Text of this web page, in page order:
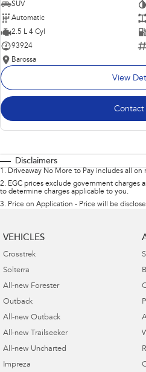
SUV
Automatic
2.5 L 4 Cyl
93924
Barossa
View
Contact
Disclaimers
1 . Driveaway No More to Pay includes all on
2. EGC prices exclude government charges
to determine charges applicable to you.
3. Price on Application - Price will be
VEHICLES
Crosstrek
Solterra
All-new Forester
Outback
All-new Outback
All-new Trailseeker
All-new Uncharted
Impreza